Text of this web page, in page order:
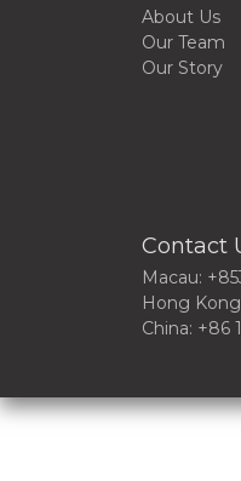
About Us
Our Team
Our Story
Contact
Macau:
Hong
China: +86